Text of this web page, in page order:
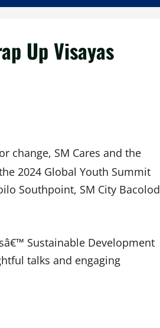
Up Visayas
change, SM Cares and the
2024 Global Youth Summit
Southpoint, SM City
Sustainable Development
talks and engaging